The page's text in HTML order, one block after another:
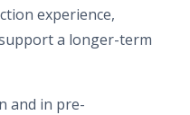
experience,
a longer-term
and in pre-